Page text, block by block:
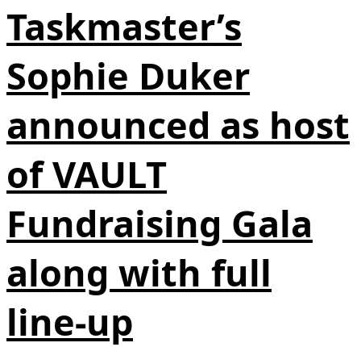
Taskmaster’s
Sophie Duker
announced as host
of VAULT
Fundraising Gala
along with full
line-up